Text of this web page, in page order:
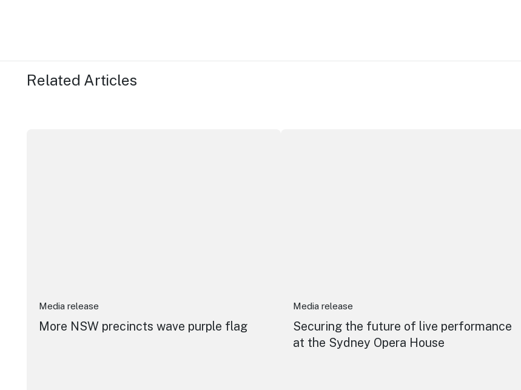
Related Articles
Media release
More NSW precincts wave purple flag
Media release
Securing the future of live performance
at the Sydney Opera House